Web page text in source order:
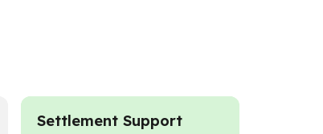
Settlement Support